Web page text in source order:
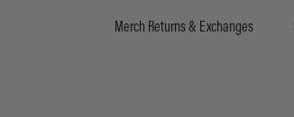
Merch Returns & Exchanges